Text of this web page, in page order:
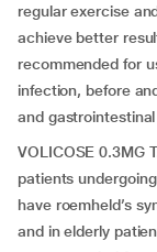
regular exercise
achieve better
recommended for
infection, before
and
VOLICOSE 0.3MG
patients
have roemheld’s
and in elderly